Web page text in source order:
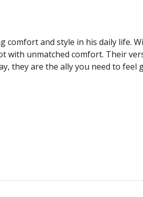
and style in his daily life.
unmatched comfort. Their
they are the ally you need to feel